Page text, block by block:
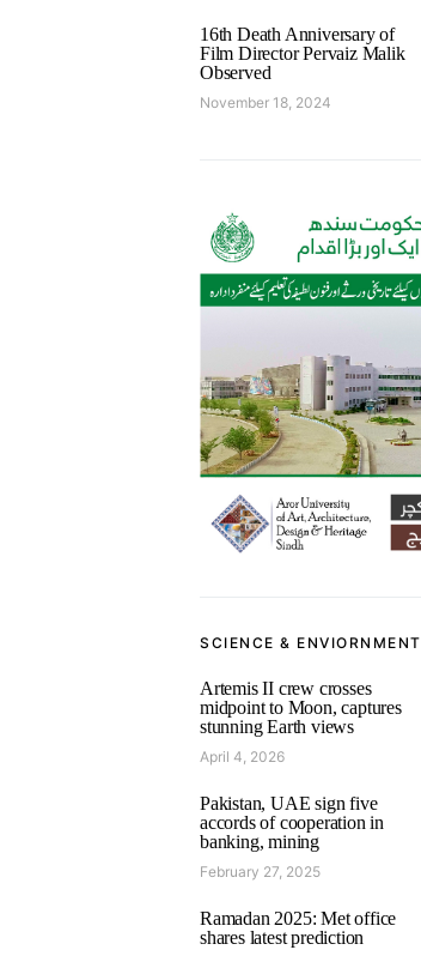
16th Death Anniversary of
Film Director Pervaiz Malik
Observed
November 18, 2024
SCIENCE & ENVIORNMENT
Artemis II crew crosses
midpoint to Moon, captures
stunning Earth views
April 4, 2026
Pakistan, UAE sign five
accords of cooperation in
banking, mining
February 27, 2025
Ramadan 2025: Met office
shares latest prediction